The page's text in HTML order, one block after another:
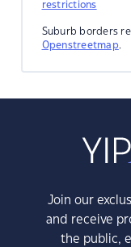
restrictions
Suburb borders
Openstreetmap.
Join our
and receive
the public,